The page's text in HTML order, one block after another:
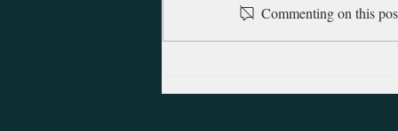
the future over the following two
or three centuries. The visions are
Commenting on this